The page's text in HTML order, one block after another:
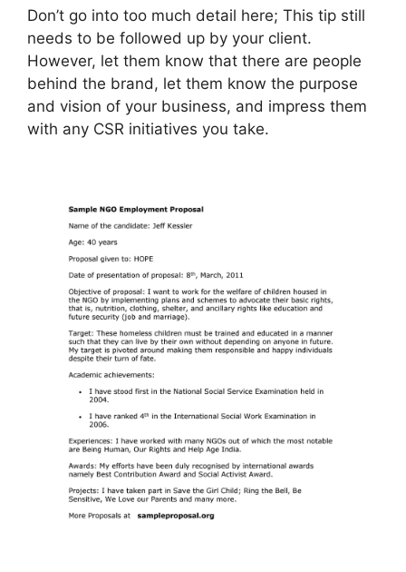
Don’t go into too much detail here; This tip still
needs to be followed up by your client.
However, let them know that there are people
behind the brand, let them know the purpose
and vision of your business, and impress them
with any CSR initiatives you take.